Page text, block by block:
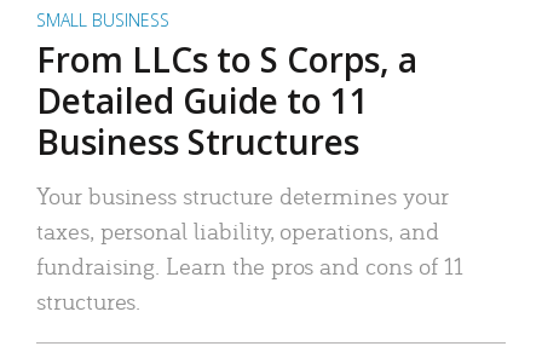
SMALL BUSINESS
From LLCs to S Corps, a
Detailed Guide to 11
Business Structures
Your business structure determines your
taxes, personal liability, operations, and
fundraising. Learn the pros and cons of 11
structures.